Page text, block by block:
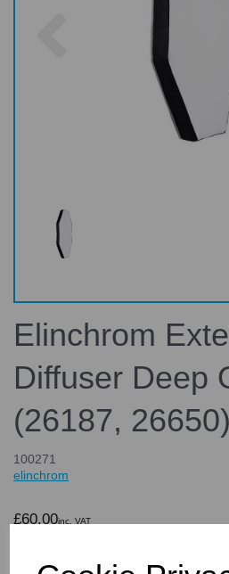
Elinchrom
Diffuser Deep
(26187, 26650)
100271
elinchrom
£60.00inc. VAT